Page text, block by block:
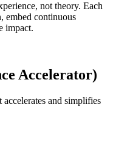
not theory. Each
embed continuous
impact.
Accelerator)
and simplifies